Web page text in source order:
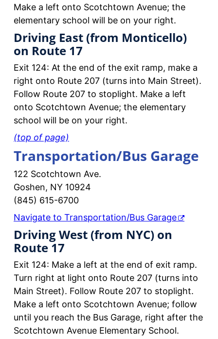
Make a left onto Scotchtown Avenue; the
elementary school will be on your right.
Driving East (from Monticello)
on Route 17
Exit 124: At the end of the exit ramp, make a
right onto Route 207 (turns into Main Street).
Follow Route 207 to stoplight. Make a left
onto Scotchtown Avenue; the elementary
school will be on your right.
(top of page)
Transportation/Bus Garage
122 Scotchtown Ave.
Goshen, NY 10924
(845) 615-6700
Navigate to Transportation/Bus Garage
Driving West (from NYC) on
Route 17
Exit 124: Make a left at the end of exit ramp.
Turn right at light onto Route 207 (turns into
Main Street). Follow Route 207 to stoplight.
Make a left onto Scotchtown Avenue; follow
until you reach the Bus Garage, right after the
Scotchtown Avenue Elementary School.